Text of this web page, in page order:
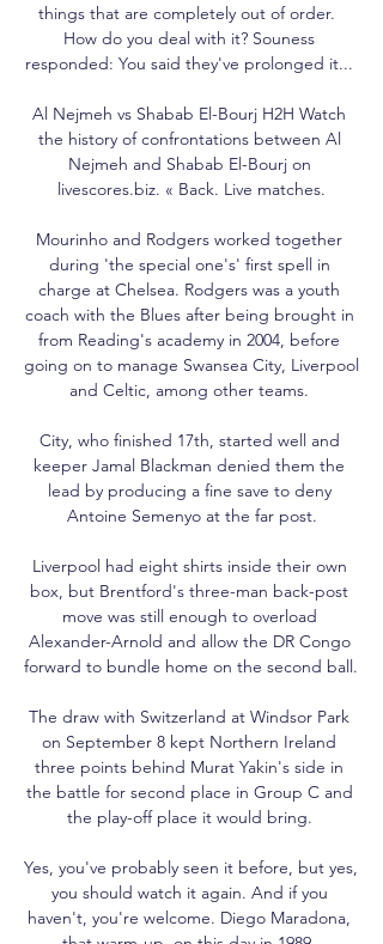
things that are completely out of order.
How do you deal with it? Souness
responded: You said they've prolonged it...
Al Nejmeh vs Shabab El-Bourj H2H Watch
the history of confrontations between Al
Nejmeh and Shabab El-Bourj on
livescores.biz. « Back. Live matches.
Mourinho and Rodgers worked together
during 'the special one's' first spell in
charge at Chelsea. Rodgers was a youth
coach with the Blues after being brought in
from Reading's academy in 2004, before
going on to manage Swansea City, Liverpool
and Celtic, among other teams.
City, who finished 17th, started well and
keeper Jamal Blackman denied them the
lead by producing a fine save to deny
Antoine Semenyo at the far post.
Liverpool had eight shirts inside their own
box, but Brentford's three-man back-post
move was still enough to overload
Alexander-Arnold and allow the DR Congo
forward to bundle home on the second ball.
The draw with Switzerland at Windsor Park
on September 8 kept Northern Ireland
three points behind Murat Yakin's side in
the battle for second place in Group C and
the play-off place it would bring.
Yes, you've probably seen it before, but yes,
you should watch it again. And if you
haven't, you're welcome. Diego Maradona,